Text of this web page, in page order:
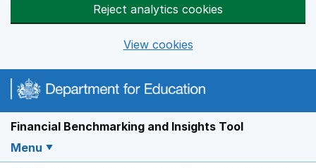
Reject analytics cookies
View cookies
Financial Benchmarking and Insights Tool
Menu